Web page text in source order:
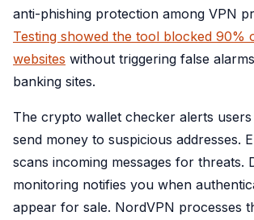
anti-phishing protection among VPN
Testing showed the tool blocked 90%
websites without triggering false
banking sites.
The crypto wallet checker alerts
send money to suspicious addresses.
scans incoming messages for threats.
monitoring notifies you when
appear for sale. NordVPN processes